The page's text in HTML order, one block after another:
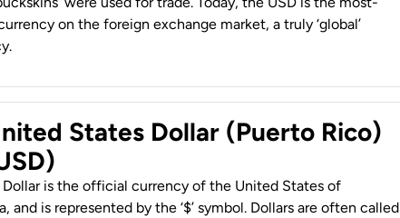
on the foreign exchange market, a truly ‘global’
States Dollar (Puerto Rico)
Dollar is the official currency of the United States of
and is represented by the ‘$’ symbol. Dollars are often called